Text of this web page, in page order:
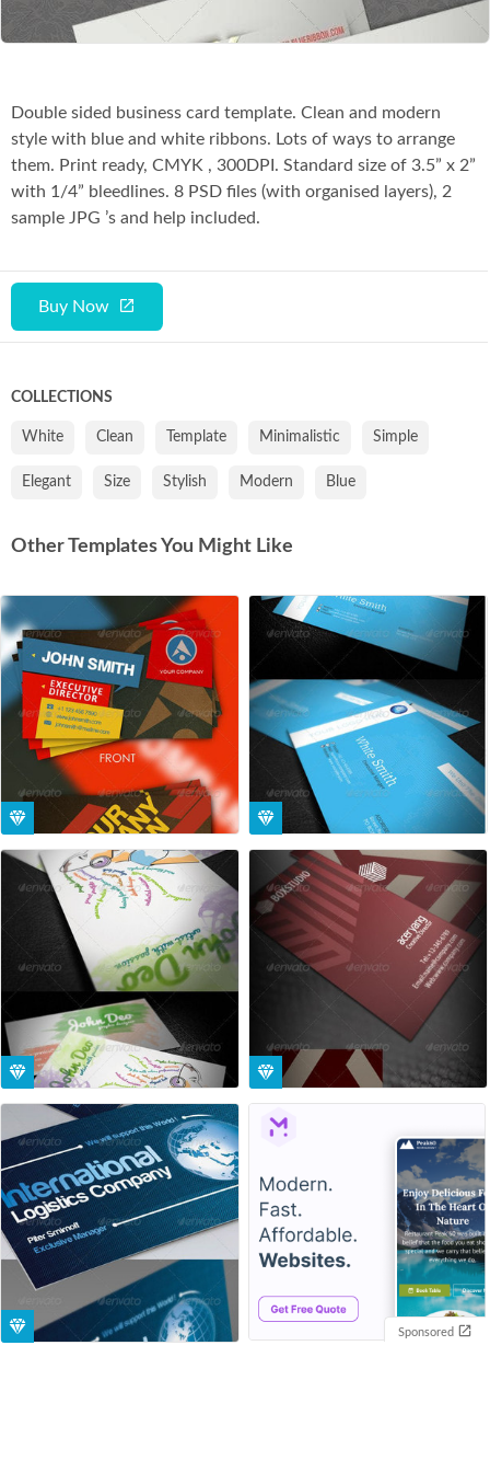
Buy Now
Double sided business card template. Clean and modern
style with blue and white ribbons. Lots of ways to arrange
them. Print ready, CMYK , 300DPI. Standard size of 3.5” x 2”
with 1/4” bleedlines. 8 PSD files (with organised layers), 2
sample JPG ’s and help included.
COLLECTIONS
White Clean Template Minimalistic Simple
Elegant Size Stylish Modern Blue
Other Templates You Might Like
Sponsored